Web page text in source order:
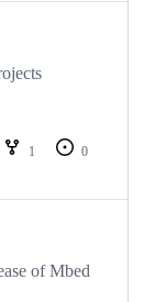
1
0
of Mbed